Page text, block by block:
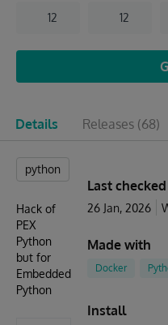
12 12
Details Releases (68)
python
Hack of
PEX
Python
but for
Embedded
Python
Last
26 Jan, 2026
Made with
Docker
Install